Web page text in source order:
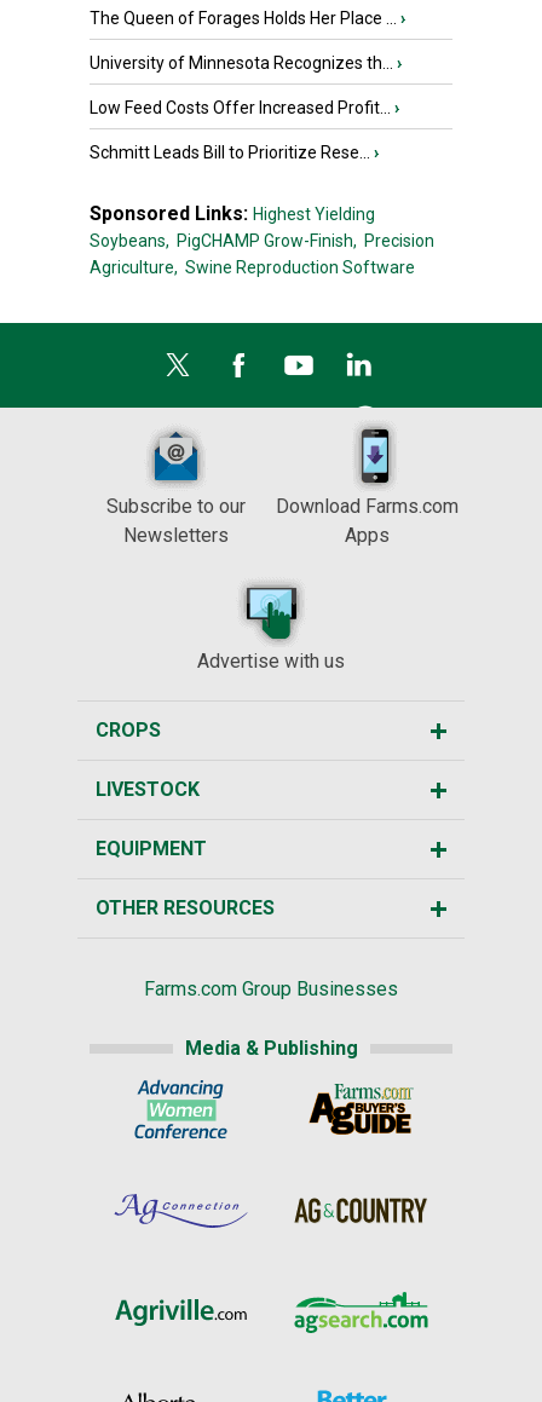
The Queen of Forages Holds Her Place ... ›
University of Minnesota Recognizes th... ›
Low Feed Costs Offer Increased Profit... ›
Schmitt Leads Bill to Prioritize Rese... ›
Sponsored Links: Highest Yielding
Soybeans, PigCHAMP Grow-Finish, Precision
Agriculture, Swine Reproduction Software
Subscribe to our
Newsletters
Download Farms.com
Apps
Advertise with us
CROPS
LIVESTOCK
EQUIPMENT
OTHER RESOURCES
Farms.com Group Businesses
Media & Publishing